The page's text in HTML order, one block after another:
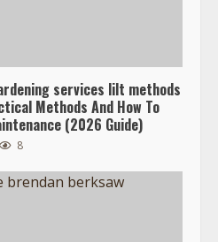
services lilt methods
Methods And How To
(2026 Guide)
8